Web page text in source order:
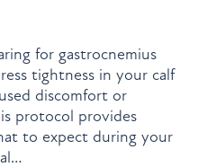
for gastrocnemius
tightness in your calf
discomfort or
protocol provides
to expect during your